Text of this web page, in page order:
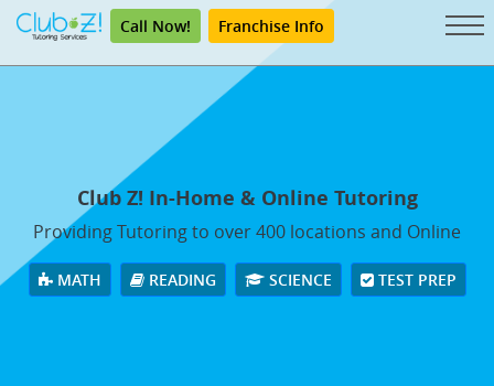
Call Now! Franchise Info
Club Z! In-Home & Online Tutoring
Providing Tutoring to over 400 locations and Online
MATH READING SCIENCE TEST PREP